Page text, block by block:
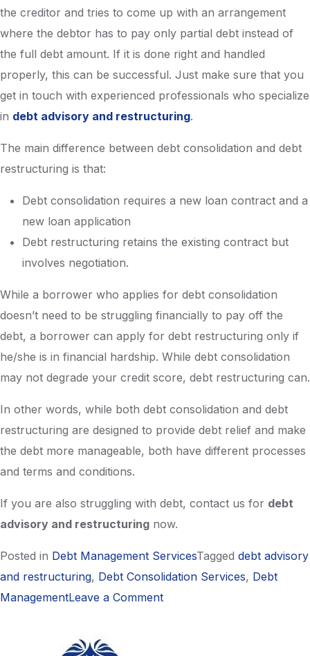
the creditor and tries to come up with an arrangement
where the debtor has to pay only partial debt instead of
the full debt amount. If it is done right and handled
properly, this can be successful. Just make sure that you
get in touch with experienced professionals who specialize
in debt advisory and restructuring.
The main difference between debt consolidation and debt
restructuring is that:
Debt consolidation requires a new loan contract and a
new loan application
Debt restructuring retains the existing contract but
involves negotiation.
While a borrower who applies for debt consolidation
doesn’t need to be struggling financially to pay off the
debt, a borrower can apply for debt restructuring only if
he/she is in financial hardship. While debt consolidation
may not degrade your credit score, debt restructuring can.
In other words, while both debt consolidation and debt
restructuring are designed to provide debt relief and make
the debt more manageable, both have different processes
and terms and conditions.
If you are also struggling with debt, contact us for debt
advisory and restructuring now.
Posted in Debt Management ServicesTagged debt advisory
and restructuring, Debt Consolidation Services, Debt
ManagementLeave a Commenton